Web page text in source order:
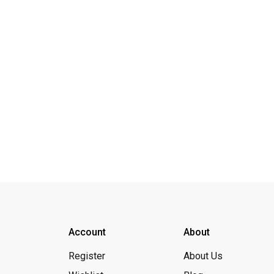
Account
Register
About
About Us